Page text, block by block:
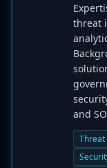
threat
and
Threat